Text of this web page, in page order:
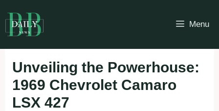
to
content
Menu
Unveiling the Powerhouse:
1969 Chevrolet Camaro
LSX 427